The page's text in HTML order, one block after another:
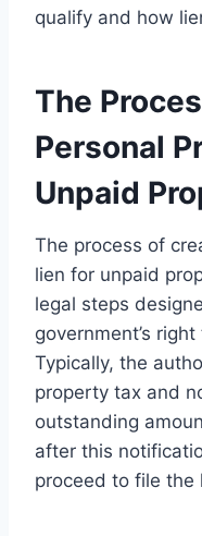
qualify and how
The
Personal
Unpaid
The process of
lien for unpaid
legal steps
government’s
Typically, the
property tax and
outstanding
after this
proceed to file the